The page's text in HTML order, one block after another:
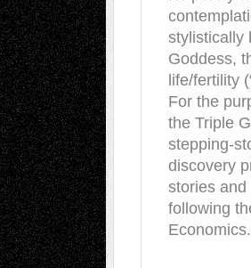
stylistically
Goddess,
life/fertility
For the
the Triple
stepping-
discovery
stories
following
Economics.